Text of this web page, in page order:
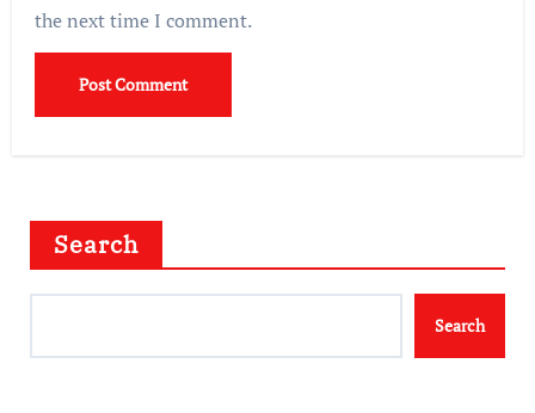
the next time I comment.
Search
Search